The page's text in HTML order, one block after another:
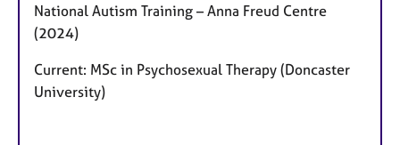
National Autism Training – Anna Freud Centre
(2024)
Current: MSc in Psychosexual Therapy (Doncaster
University)